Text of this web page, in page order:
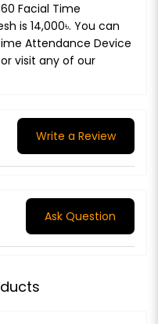
Facial Time
is 14,000৳. You can
Attendance Device
visit any of our
Write a Review
Ask Question